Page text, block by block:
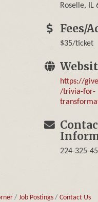
Roselle, IL
Fees/
$35/ticket
https://
/trivia-for-
224-325-
Job Postings Contact Us